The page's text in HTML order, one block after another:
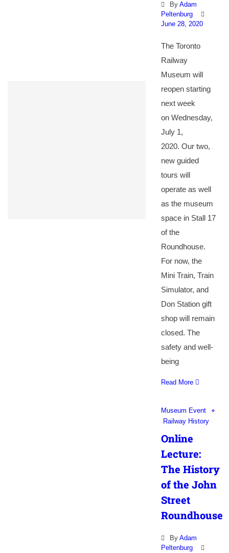
By Adam
Peltenburg
June 28, 2020
The Toronto
Railway
Museum will
reopen starting
next week
on Wednesday,
July 1,
2020. Our two,
new guided
tours will
operate as well
as the museum
space in Stall 17
of the
Roundhouse.
For now, the
Mini Train, Train
Simulator, and
Don Station gift
shop will remain
closed. The
safety and well-
being
Read More
Museum Event
Railway History
Online
Lecture:
The History
of the John
Street
Roundhouse
By Adam
Peltenburg